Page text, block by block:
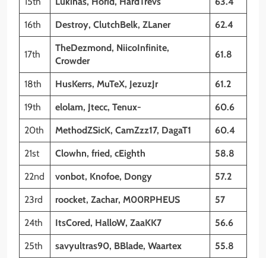
16th Destroy, ClutchBelk, ZLaner 62.4
17th
TheDezmond, NiicoInfinite,
Crowder
61.8
18th HusKerrs, MuTeX, JezuzJr 61.2
19th elolam, Jtecc, Tenux- 60.6
20th MethodZSicK, CamZzz17, DagaT1 60.4
21st Clowhn, fried, cEighth 58.8
22nd vonbot, Knofoe, Dongy 57.2
23rd roocket, Zachar, M00RPHEUS 57
24th ItsCored, HalloW, ZaaKK7 56.6
25th savyultras90, BBlade, Waartex 55.8